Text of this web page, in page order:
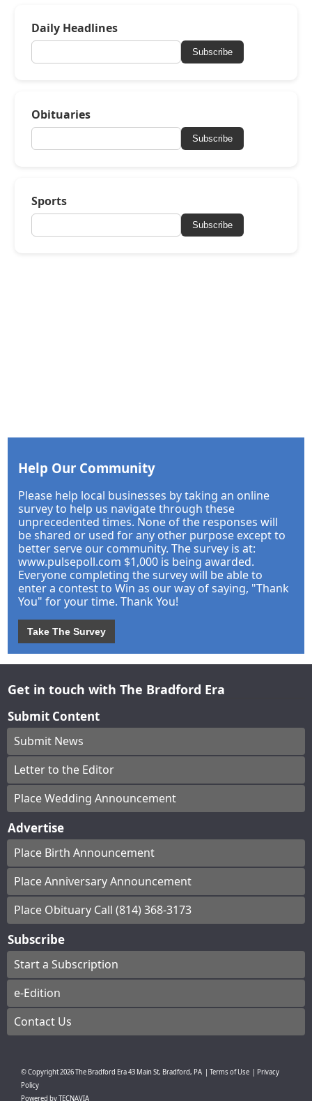
Daily Headlines
Subscribe
Obituaries
Subscribe
Sports
Subscribe
Help Our Community
Please help local businesses by taking an online
survey to help us navigate through these
unprecedented times. None of the responses will
be shared or used for any other purpose except to
better serve our community. The survey is at:
www.pulsepoll.com $1,000 is being awarded.
Everyone completing the survey will be able to
enter a contest to Win as our way of saying, "Thank
You" for your time. Thank You!
Take The Survey
Get in touch with The Bradford Era
Submit Content
Submit News
Letter to the Editor
Place Wedding Announcement
Advertise
Place Birth Announcement
Place Anniversary Announcement
Place Obituary Call (814) 368-3173
Subscribe
Start a Subscription
e-Edition
Contact Us
© Copyright2026The Bradford Era43 Main St, Bradford, PA Terms of Use
Privacy
Policy
Powered byTECNAVIA